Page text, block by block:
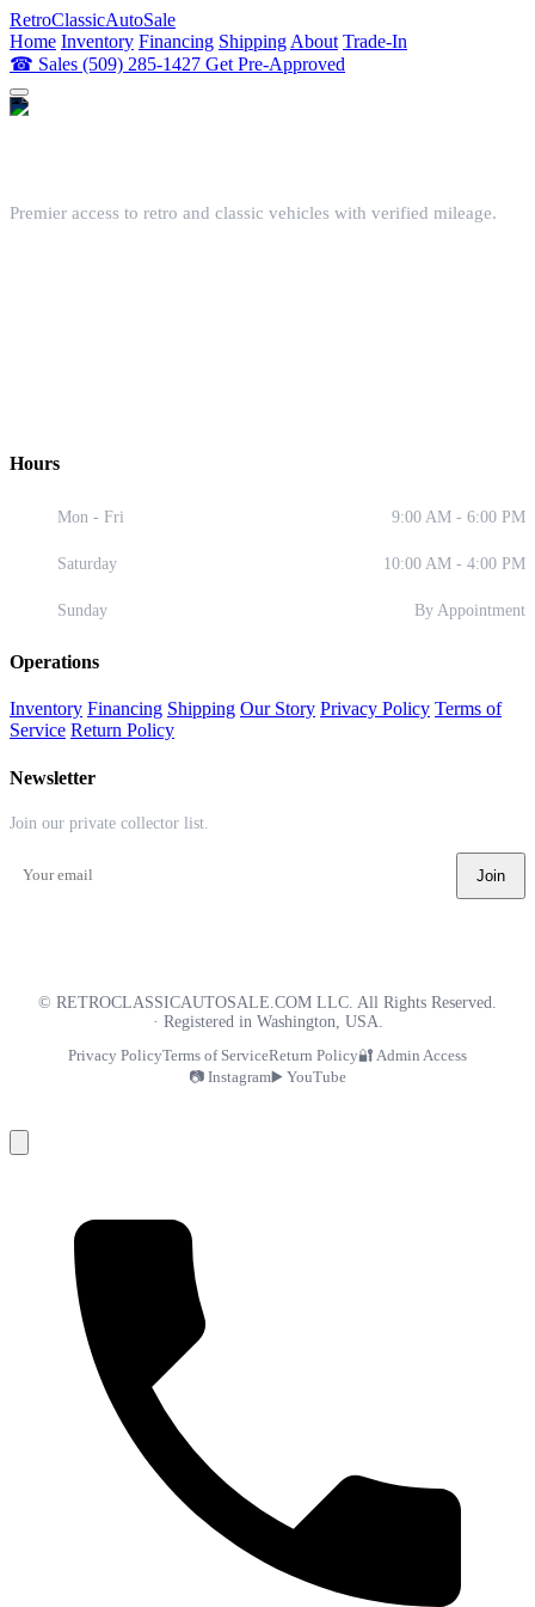
RetroClassicAutoSale
Home Inventory Financing Shipping About Trade-In
☎ Sales (509) 285-1427 Get Pre-Approved
Premier access to retro and classic vehicles with verified mileage.
Hours
Mon - Fri 9:00 AM - 6:00 PM
Saturday 10:00 AM - 4:00 PM
Sunday By Appointment
Operations
Inventory Financing Shipping Our Story Privacy Policy Terms of
Service Return Policy
Newsletter
Join our private collector list.
Join
© RETROCLASSICAUTOSALE.COM LLC. All Rights Reserved.
· Registered in Washington, USA.
Privacy PolicyTerms of ServiceReturn Policy🔐 Admin Access
📷 Instagram▶️ YouTube